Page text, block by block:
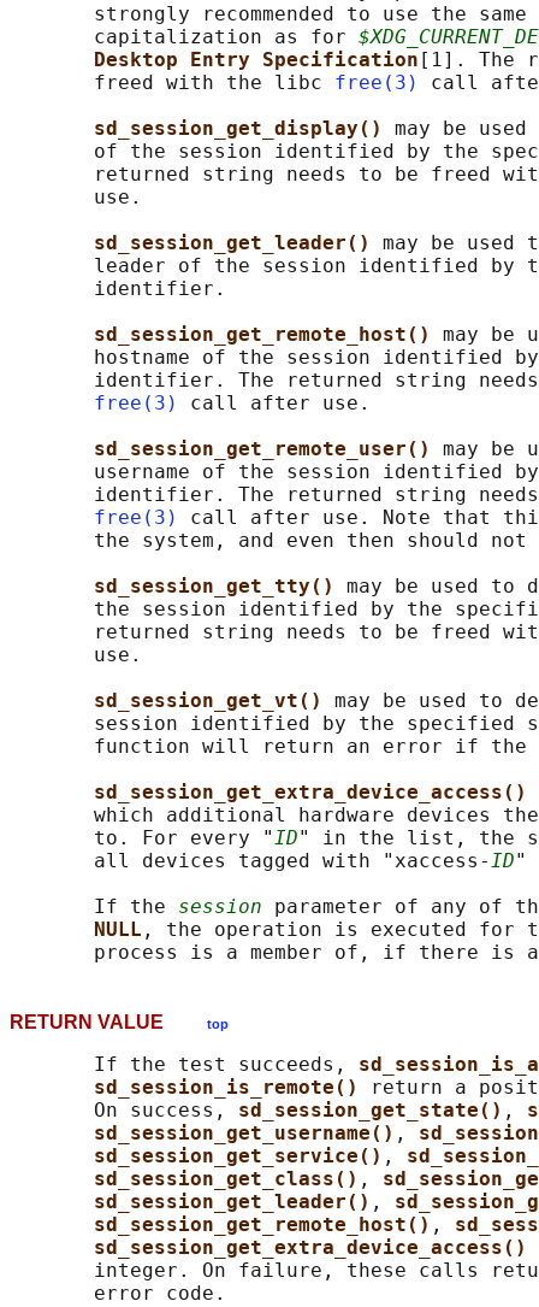
strongly recommended to use the same
       capitalization as for
Desktop Entry Specification [1]. The
       freed with the libc
free(3)
call
sd_session_get_display() may be
of the session identified by the
returned string needs to be freed
       use.
sd_session_get_leader() may be
leader of the session identified by
       identifier.
sd_session_get_remote_host() may be
hostname of the session identified
identifier. The returned string
free(3)
call after use.
sd_session_get_remote_user() may be
username of the session identified
identifier. The returned string
free(3)
call after use. Note that
the system, and even then should not
sd_session_get_tty() may be used to
the session identified by the
returned string needs to be freed
       use.
sd_session_get_vt() may be used to
session identified by the specified
function will return an error if the
sd_session_get_extra_device_access()
which additional hardware devices
       to. For every "
ID" in the list, the
       all devices tagged with "xaccess-
ID"
       If the
session parameter of any of
NULL , the operation is executed for
RETURN VALUE top
       If the test succeeds,
sd_session_is_remote()
return a
       On success,
sd_session_get_state() ,
sd_session_get_username() ,
sd_session_get_service() ,
sd_session_get_class() ,
sd_session_get_leader() ,
sd_session_get_remote_host() ,
sd_session_get_extra_device_access()
integer. On failure, these calls
       error code.